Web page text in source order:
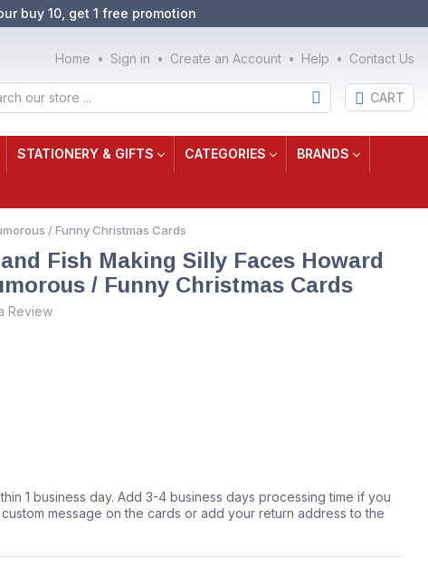
buy 10, get 1 free promotion
Home Sign in Create an Account Help Contact Us
CART
STATIONERY & GIFTS CATEGORIES BRANDS
/ Funny Christmas Cards
Fish Making Silly Faces Howard
/ Funny Christmas Cards
Review
1 business day. Add 3-4 business days processing time if you
message on the cards or add your return address to the